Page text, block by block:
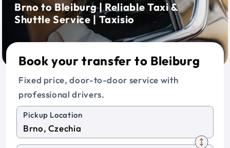
Brno to Bleiburg | Reliable Taxi &
Shuttle Service | Taxisio
Book your transfer to Bleiburg
Fixed price, door-to-door service with
professional drivers.
Pickup Location